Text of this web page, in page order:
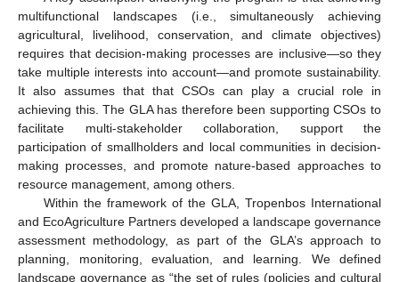
multifunctional landscapes (i.e., simultaneously achieving
agricultural, livelihood, conservation, and climate objectives)
requires that decision-making processes are inclusive—so they
take multiple interests into account—and promote sustainability.
It also assumes that that CSOs can play a crucial role in
achieving this. The GLA has therefore been supporting CSOs to
facilitate multi-stakeholder collaboration, support the
participation of smallholders and local communities in decision-
making processes, and promote nature-based approaches to
resource management, among others.
Within the framework of the GLA, Tropenbos International
and EcoAgriculture Partners developed a landscape governance
assessment methodology, as part of the GLA’s approach to
planning, monitoring, evaluation, and learning. We defined
landscape governance as “the set of rules (policies and cultural